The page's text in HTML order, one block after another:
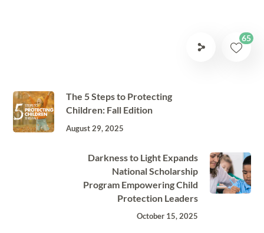
65
The 5 Steps to Protecting
Children: Fall Edition
August 29, 2025
Darkness to Light Expands
National Scholarship
Program Empowering Child
Protection Leaders
October 15, 2025